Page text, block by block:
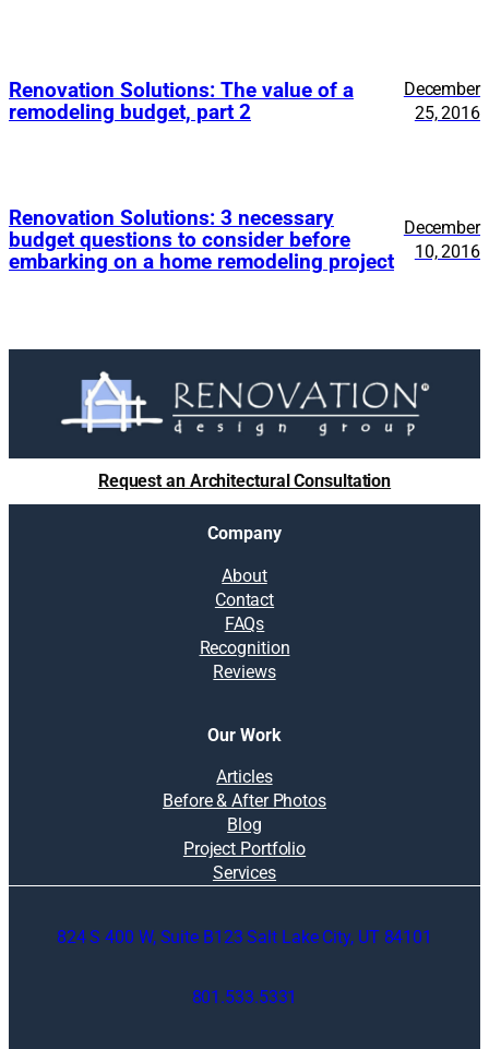
Renovation Solutions: The value of a
remodeling budget, part 2
December
25, 2016
Renovation Solutions: 3 necessary
budget questions to consider before
embarking on a home remodeling project
December
10, 2016
Request an Architectural Consultation
Company
About
Contact
FAQs
Recognition
Reviews
Our Work
Articles
Before & After Photos
Blog
Project Portfolio
Services
824 S 400 W, Suite B123 Salt Lake City, UT 84101
801.533.5331